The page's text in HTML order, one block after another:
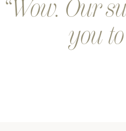
Wow. Our
you